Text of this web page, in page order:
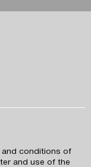
and conditions of
and use of the